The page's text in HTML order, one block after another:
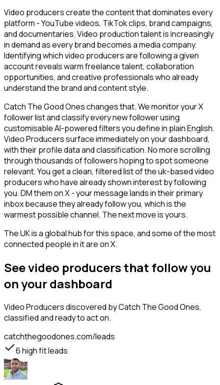
Video producers create the content that dominates every
platform - YouTube videos, TikTok clips, brand campaigns,
and documentaries. Video production talent is increasingly
in demand as every brand becomes a media company.
Identifying which video producers are following a given
account reveals warm freelance talent, collaboration
opportunities, and creative professionals who already
understand the brand and content style.
Catch The Good Ones changes that. We monitor your X
follower list and classify every new follower using
customisable AI-powered filters you define in plain English.
Video Producers surface immediately on your dashboard,
with their profile data and classification. No more scrolling
through thousands of followers hoping to spot someone
relevant. You get a clean, filtered list of the uk-based video
producers who have already shown interest by following
you. DM them on X - your message lands in their primary
inbox because they already follow you, which is the
warmest possible channel. The next move is yours.
The UK is a global hub for this space, and some of the most
connected people in it are on X.
See video producers that follow you
on your dashboard
Video Producersdiscovered by Catch The Good Ones,
classified and ready to act on.
catchthegoodones.com/leads
6high fit leads